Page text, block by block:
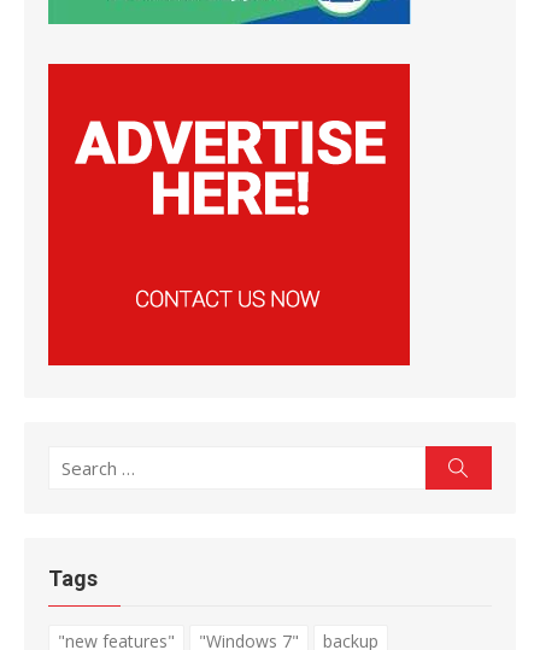
Search
Tags
"new features" "Windows 7"
backup